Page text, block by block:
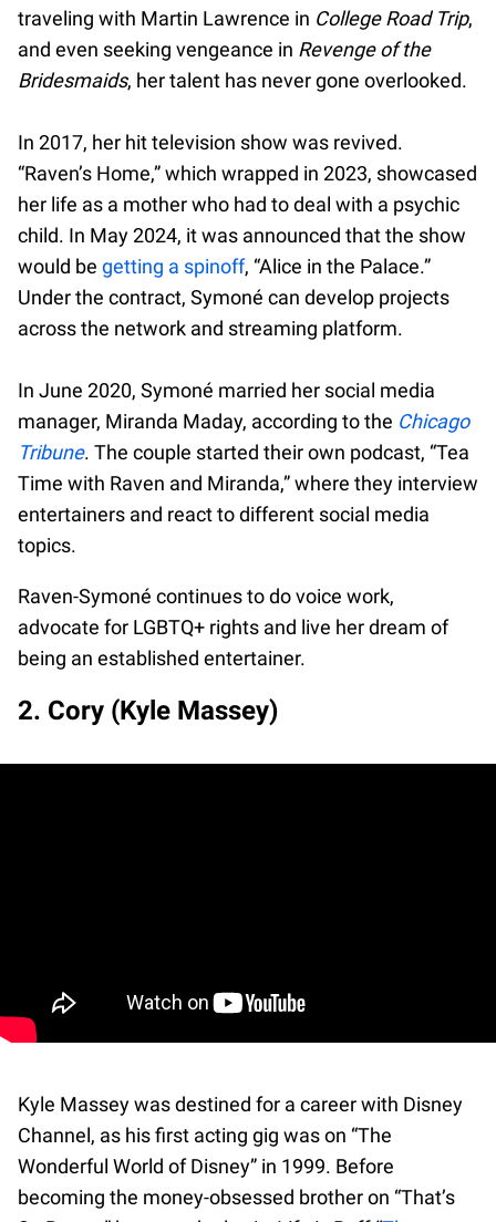
traveling with Martin Lawrence in College Road Trip,
and even seeking vengeance in Revenge of the
Bridesmaids, her talent has never gone overlooked.
In 2017, her hit television show was revived.
“Raven’s Home,” which wrapped in 2023, showcased
her life as a mother who had to deal with a psychic
child. In May 2024, it was announced that the show
would be getting a spinoff, “Alice in the Palace.”
Under the contract, Symoné can develop projects
across the network and streaming platform.
In June 2020, Symoné married her social media
manager, Miranda Maday, according to the Chicago
Tribune. The couple started their own podcast, “Tea
Time with Raven and Miranda,” where they interview
entertainers and react to different social media
topics.
Raven-Symoné continues to do voice work,
advocate for LGBTQ+ rights and live her dream of
being an established entertainer.
2. Cory (Kyle Massey)
Kyle Massey was destined for a career with Disney
Channel, as his first acting gig was on “The
Wonderful World of Disney” in 1999. Before
becoming the money-obsessed brother on “That’s